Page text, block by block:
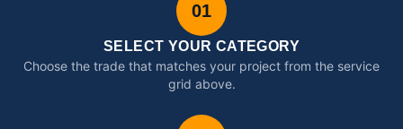
01
SELECT YOUR CATEGORY
Choose the trade that matches your project from the service
grid above.